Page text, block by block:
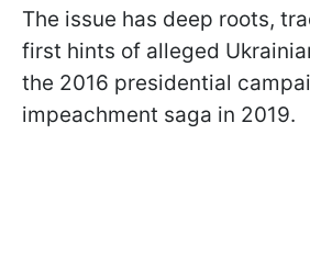
The issue has deep roots,
first hints of alleged
the 2016 presidential
impeachment saga in 2019.